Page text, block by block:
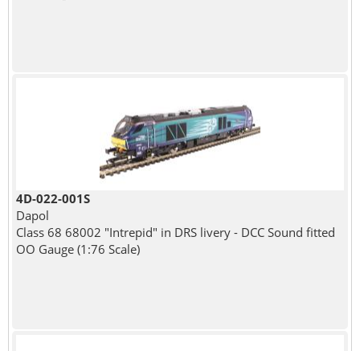
4D-022-001S
Dapol
Class 68 68002 "Intrepid" in DRS livery - DCC Sound fitted
OO Gauge (1:76 Scale)